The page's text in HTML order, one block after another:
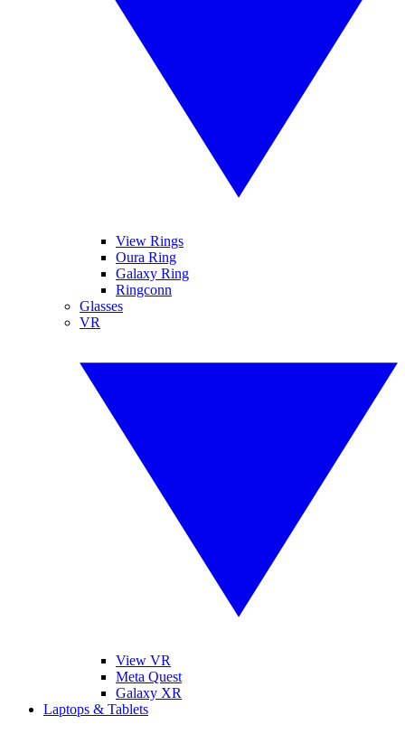
View Rings
Oura Ring
Galaxy Ring
Ringconn
Glasses
VR
View VR
Meta Quest
Galaxy XR
Laptops & Tablets